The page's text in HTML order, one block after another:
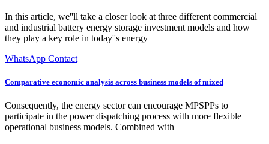
In this article, we''ll take a closer look at three different commercial
and industrial battery energy storage investment models and how
they play a key role in today''s energy
WhatsApp Contact
Comparative economic analysis across business models of mixed
Consequently, the energy sector can encourage MPSPPs to
participate in the power dispatching process with more flexible
operational business models. Combined with